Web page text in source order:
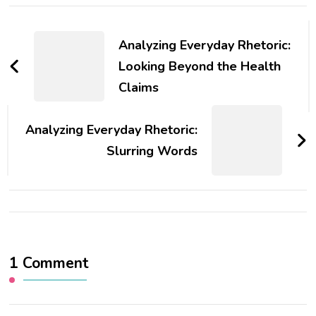
NavigationAnalyzing Everyday Rhetoric:
Looking Beyond the Health
Claims
Analyzing Everyday Rhetoric:
Slurring Words
1 Comment